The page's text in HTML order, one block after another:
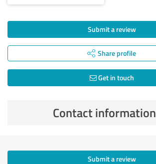
Submit a review
Share profile
Get in touch
Contact information
Submit a review